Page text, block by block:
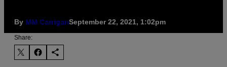
By MM CarriganSeptember 22, 2021, 1:02pm
Share: